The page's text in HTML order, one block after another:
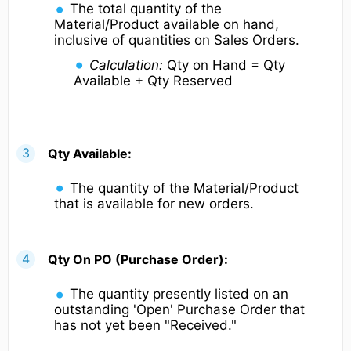
The total quantity of the
Material/Product available on hand,
inclusive of quantities on Sales Orders.
Calculation: Qty on Hand = Qty
Available + Qty Reserved
Qty Available:
The quantity of the Material/Product
that is available for new orders.
Qty On PO (Purchase Order):
The quantity presently listed on an
outstanding 'Open' Purchase Order that
has not yet been "Received."